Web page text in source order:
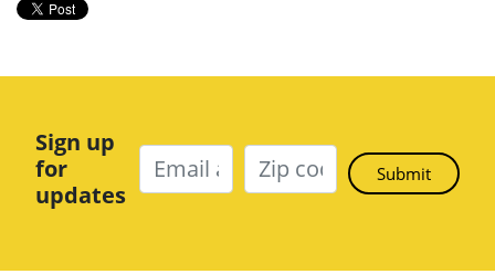
Sign up
for
updates